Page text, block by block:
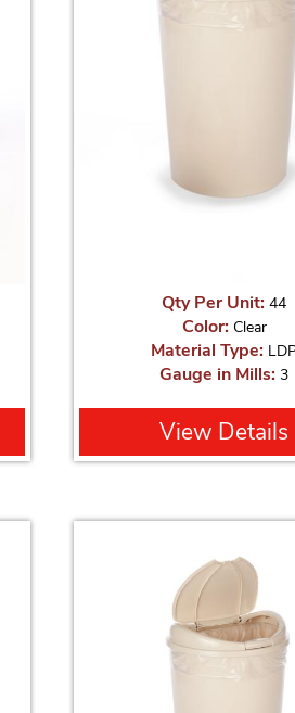
Qty Per Unit: 44
Color: Clear
Material Type:
Gauge in Mills: 3
View Details